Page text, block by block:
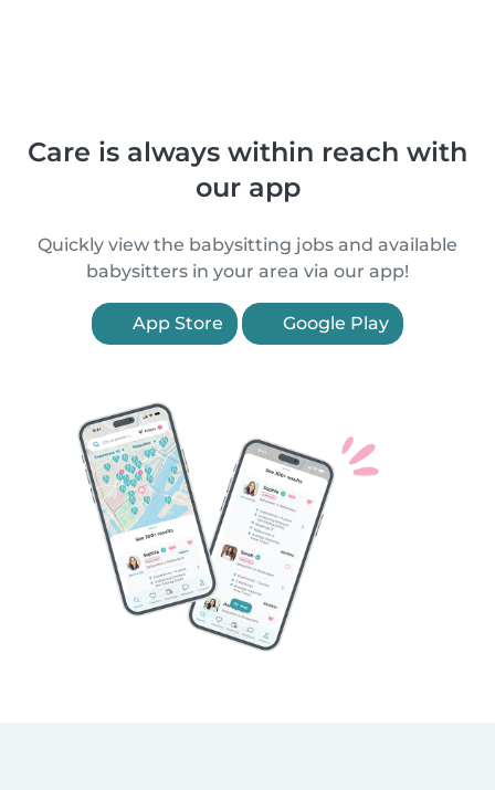
Care is always within reach with
our app
Quickly view the babysitting jobs and available
babysitters in your area via our app!
App Store Google Play